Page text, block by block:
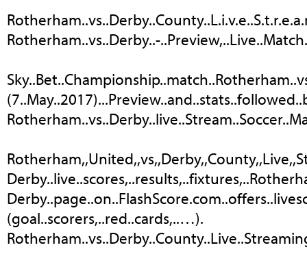
Rotherham..vs..Derby..-
(goal..scorers,..red..cards,..…).